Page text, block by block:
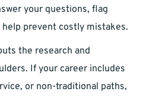
your questions, flag
prevent costly mistakes.
the research and
If your career includes
or non-traditional paths,